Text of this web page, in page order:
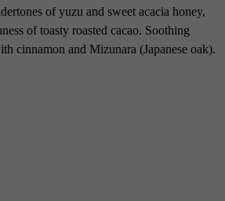
of yuzu and sweet acacia honey,
of toasty roasted cacao. Soothing
cinnamon and Mizunara (Japanese oak).